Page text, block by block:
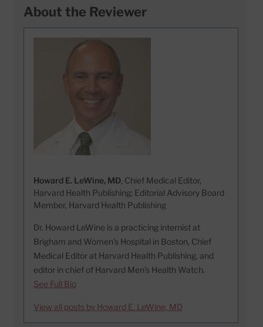
About the Reviewer
Howard E. LeWine, MD, Chief Medical Editor,
Harvard Health Publishing; Editorial Advisory Board
Member, Harvard Health Publishing
Dr. Howard LeWine is a practicing internist at
Brigham and Women’s Hospital in Boston, Chief
Medical Editor at Harvard Health Publishing, and
editor in chief of Harvard Men’s Health Watch.
See Full Bio
View all posts by Howard E. LeWine, MD